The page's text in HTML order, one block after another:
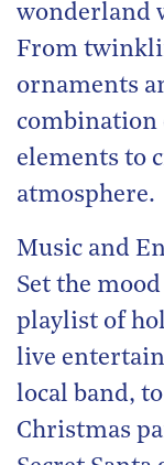
wonderland
From
ornaments
combination
elements to
atmosphere.
Music and
Set the
playlist of
live
local band,
Christmas